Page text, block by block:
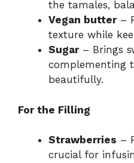
the tamales,
Vegan butter–
texture while
Sugar– Brings
complementing
beautifully.
For the Filling
Strawberries –
crucial for